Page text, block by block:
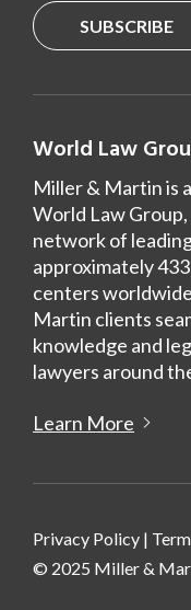
SUBSCRIBE
World Law
Miller & Martin is
World Law
network of
approximately
centers
Martin clients
knowledge and
lawyers around
Learn More
Privacy Policy |
© 2025 Miller &